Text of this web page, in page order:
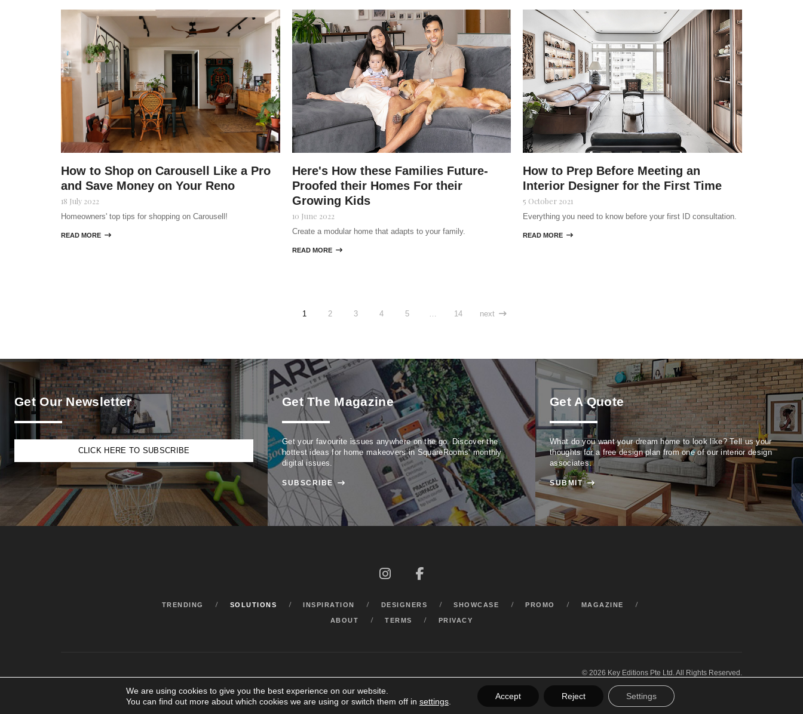
How to Shop on Carousell Like a Pro
and Save Money on Your Reno
18 July 2022
Homeowners' top tips for shopping on Carousell!
READ MORE 
Here's How these Families Future-
Proofed their Homes For their
Growing Kids
10 June 2022
Create a modular home that adapts to your family.
READ MORE 
How to Prep Before Meeting an
Interior Designer for the First Time
5 October 2021
Everything you need to know before your first ID consultation.
READ MORE 
1 2 3 4 5 … 14 next 
Get Our Newsletter
CLICK HERE TO SUBSCRIBE
Get The Magazine
Get your favourite issues anywhere on the go. Discover the
hottest ideas for home makeovers in SquareRooms’ monthly
digital issues.
SUBSCRIBE 
Get A Quote
What do you want your dream home to look like? Tell us your
thoughts for a free design plan from one of our interior design
associates.
SUBMIT 
 
TRENDING SOLUTIONS INSPIRATION DESIGNERS SHOWCASE PROMO MAGAZINE
ABOUT TERMS PRIVACY
© 2026 Key Editions Pte Ltd. All Rights Reserved.
We are using cookies to give you the best experience on our website.
You can find out more about which cookies we are using or switch them off in settings.
Accept Reject Settings